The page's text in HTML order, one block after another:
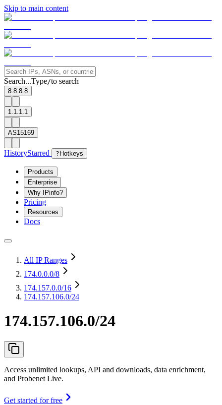
Skip to main content
Search...Type/to search
8.8.8.8
1.1.1.1
AS15169
HistoryStarred ? Hotkeys
Products
Enterprise
Why IPinfo?
Pricing
Resources
Docs
All IP Ranges
174.0.0.0/8
174.157.0.0/16
174.157.106.0/24
174.157.106.0/24
Access unlimited lookups, API and downloads, data enrichment,
and Probenet Live.
Get started for free